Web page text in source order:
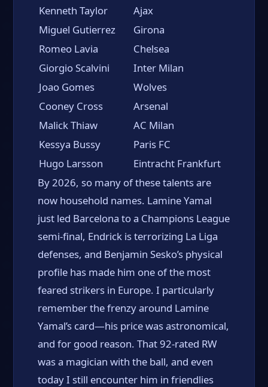
Kenneth Taylor
Ajax
Miguel Gutierrez
Girona
Romeo Lavia
Chelsea
Giorgio Scalvini
Inter Milan
Joao Gomes
Wolves
Cooney Cross
Arsenal
Malick Thiaw
AC Milan
Kessya Bussy
Paris FC
Hugo Larsson
Eintracht Frankfurt
By 2026, so many of these talents are
now household names. Lamine Yamal
just led Barcelona to a Champions League
semi-final, Endrick is terrorizing La Liga
defenses, and Benjamin Sesko’s physical
profile has made him one of the most
feared strikers in Europe. I particularly
remember the frenzy around Lamine
Yamal’s card—his price was astronomical,
and for good reason. That 92-rated RW
was a magician with the ball, and even
today I still encounter him in friendlies